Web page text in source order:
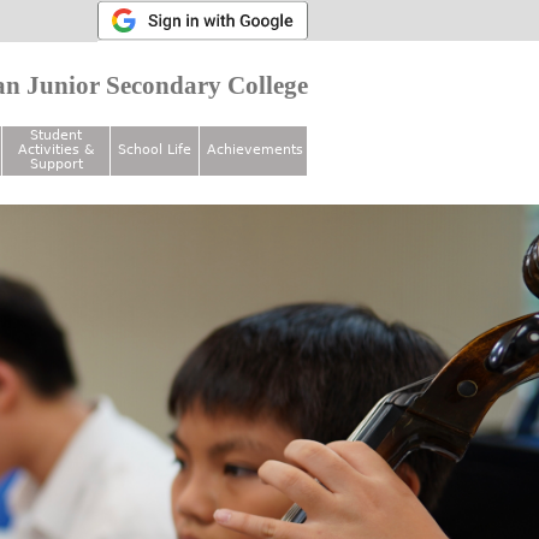
Junior Secondary College
Student
Activities &
Support
School Life Achievements